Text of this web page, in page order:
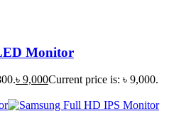
Monitor
৳ 9,000Current price is: ৳ 9,000.